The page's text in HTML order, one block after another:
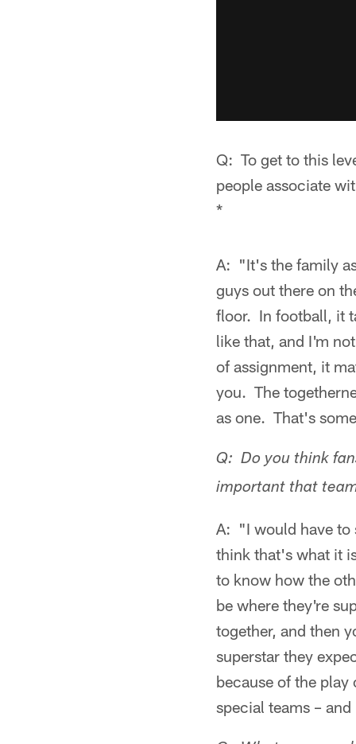
Q: To get to this
people associate
*
A: "It's the family
guys out there on
floor. In football, it
like that, and I'm
of assignment, it
you. The
as one. That's
Q: Do you think
important that
A: "I would have to
think that's what it
to know how the
be where they're
together, and then
superstar they
because of the play
special teams –